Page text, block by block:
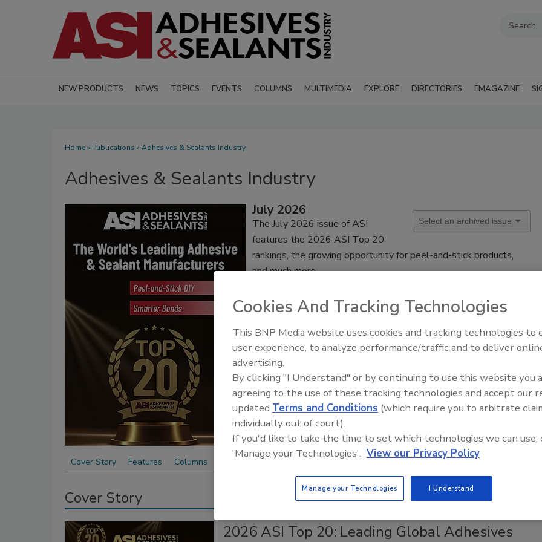
NEW PRODUCTS NEWS TOPICS EVENTS COLUMNS MULTIMEDIA EXPLORE DIRECTORIES EMAGAZINE
Home» Publications » Adhesives & Sealants Industry
Adhesives & Sealants Industry
July 2026
The July 2026 issue of ASI
features the 2026 ASI Top 20
rankings, the growing opportunity for peel-and-stick products,
and much more.
Cover Story Features Columns
Cover Story Back to Top
2026 ASI Top 20: Leading Global Adhesives
Looking Forward to WAC 2022
Cookies And Tracking Technologies
This BNP Media website uses cookies and tracking technologies to
user experience, to analyze performance/traffic and to deliver
advertising.
By clicking "I Understand" or by continuing to use this website you
agreeing to the use of these tracking technologies and accept our
updated Terms and Conditions (which require you to arbitrate
individually out of court).
If you'd like to take the time to set which technologies we can use,
'Manage your Technologies'. View our Privacy Policy
Manage your Technologies I Understand